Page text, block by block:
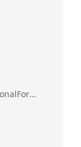
ig.excel.DateTimeConditionalFormat